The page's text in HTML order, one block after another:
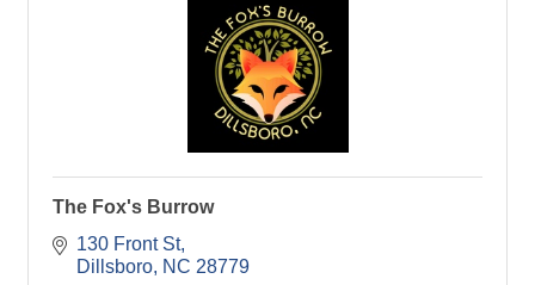
The Fox's Burrow
130 Front St
Dillsboro NC 28779